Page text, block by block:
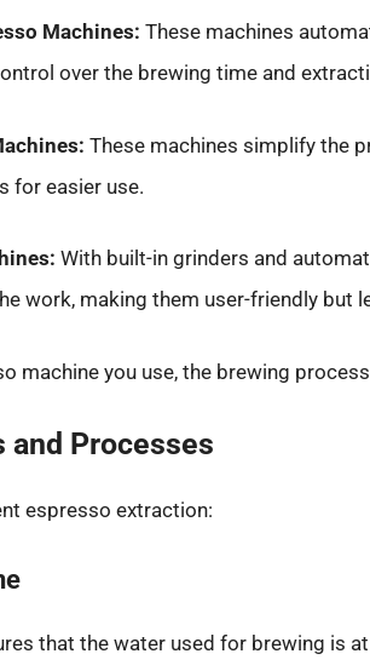
Machines: These machines
over the brewing time and
These machines simplify the
for easier use.
With built-in grinders and
work, making them user-friendly but
machine you use, the brewing
and Processes
espresso extraction:
that the water used for brewing is